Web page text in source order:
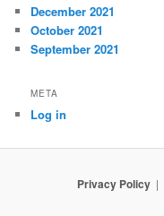
December 2021
October 2021
September 2021
META
Log in
Privacy Policy